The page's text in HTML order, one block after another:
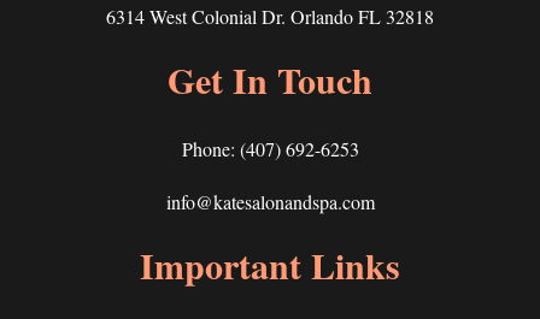
6314 West Colonial Dr. Orlando FL 32818
Get In Touch
Phone: (407) 692-6253
info@katesalonandspa.com
Important Links